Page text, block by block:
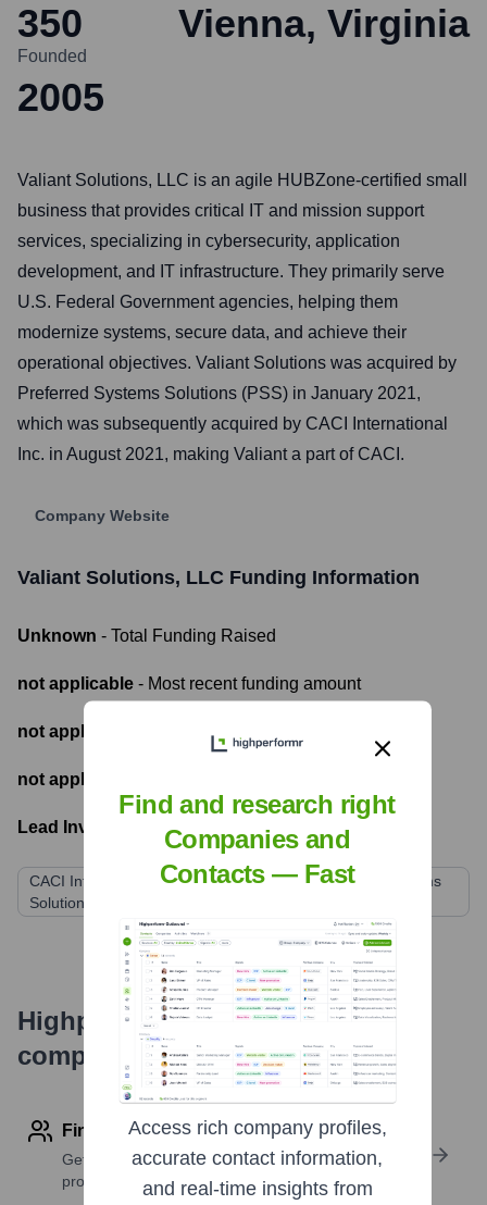
350 Vienna, Virginia
Founded
2005
Valiant Solutions, LLC is an agile HUBZone-certified small
business that provides critical IT and mission support
services, specializing in cybersecurity, application
development, and IT infrastructure. They primarily serve
U.S. Federal Government agencies, helping them
modernize systems, secure data, and achieve their
operational objectives. Valiant Solutions was acquired by
Preferred Systems Solutions (PSS) in January 2021,
which was subsequently acquired by CACI International
Inc. in August 2021, making Valiant a part of CACI.
Company Website
Valiant Solutions, LLC Funding Information
Unknown - Total Funding Raised
not applicable - Most recent funding amount
not applicable - Number of funding rounds
not applicable
Lead Investors:
CACI International Inc. (via acquisition of Preferred Systems
Solutions)
Highperformr's free tools for
company research
Find contact info
Get verified emails, phone numbers, and LinkedIn
profile details
Find and research right
Companies and
Contacts — Fast
Access rich company profiles,
accurate contact information,
and real-time insights from